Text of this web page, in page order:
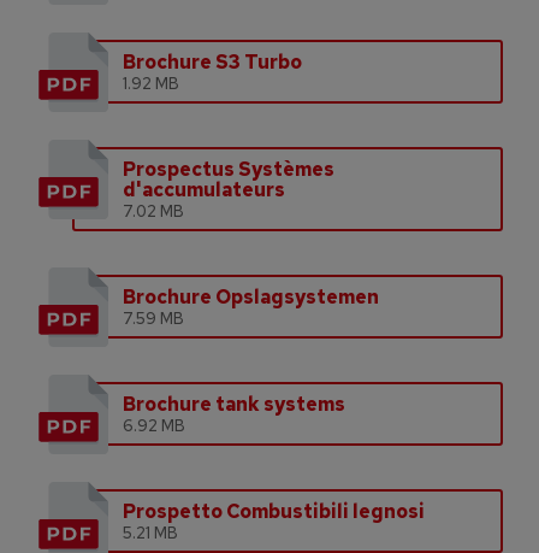
Brochure S3 Turbo
1.92 MB
Prospectus Systèmes
d'accumulateurs
7.02 MB
Brochure Opslagsystemen
7.59 MB
Brochure tank systems
6.92 MB
Prospetto Combustibili legnosi
5.21 MB